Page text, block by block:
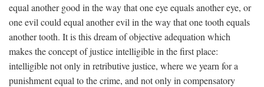
equal another good in the way that one eye equals another eye, or
one evil could equal another evil in the way that one tooth equals
another tooth. It is this dream of objective adequation which
makes the concept of justice intelligible in the first place:
intelligible not only in retributive justice, where we yearn for a
punishment equal to the crime, and not only in compensatory